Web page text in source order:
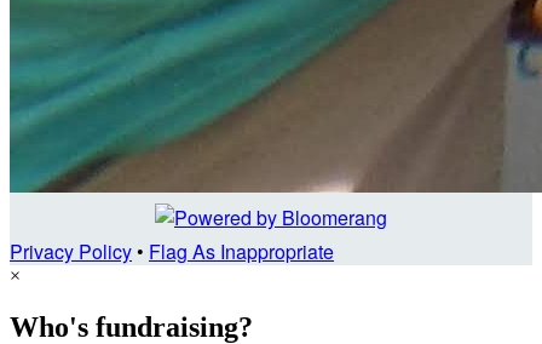
Privacy Policy• Flag As Inappropriate
×
Who's fundraising?